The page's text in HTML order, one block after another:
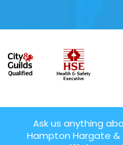
Ask us anything
Hampton Hargate &